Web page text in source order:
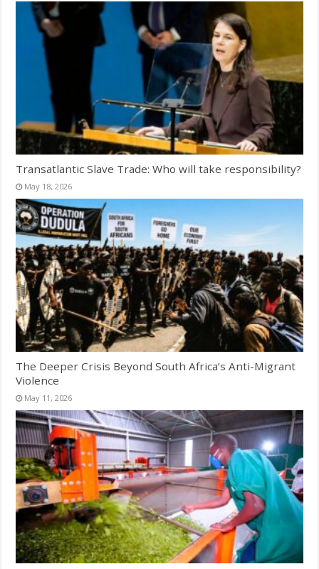
Transatlantic Slave Trade: Who will take responsibility?
May 18, 2026
The Deeper Crisis Beyond South Africa’s Anti-Migrant
Violence
May 11, 2026